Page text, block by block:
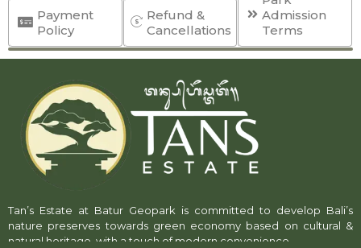
Payment
Policy
Refund &
Cancellations
Admission
Terms
General Policy
Tan’s Estate maintains astrict no-refund policy
except under specific conditions outlined below.
approve or decline refund and reschedule requests.
By purchasing tickets or services through our official
Tan’s Estate at Batur Geopark is committed to develop Bali’s
nature preserves towards green economy based on cultural &
natural heritage, with a touch of modern convenience.